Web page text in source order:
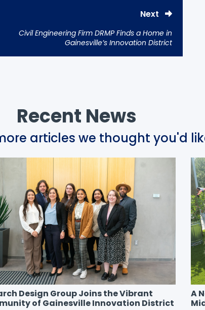
Next
Civil Engineering Firm DRMP Finds a Home in
Gainesville’s Innovation District
Recent News
articles we thought you'd
Design Group Joins the Vibrant
of Gainesville Innovation District
A